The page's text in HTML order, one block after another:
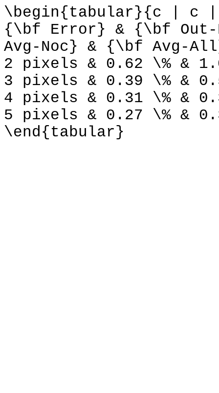
\begin{tabular}{c | c
{\bf Error} & {\bf
Avg-Noc} & {\bf Avg-
2 pixels & 0.62 \% &
3 pixels & 0.39 \% &
4 pixels & 0.31 \% &
5 pixels & 0.27 \% &
\end{tabular}